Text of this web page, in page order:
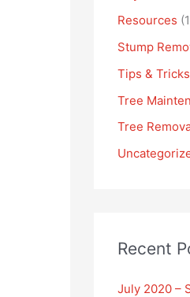
Resources
Stump
Tips & Tricks
Tree
Tree
Recent
July 2020 –